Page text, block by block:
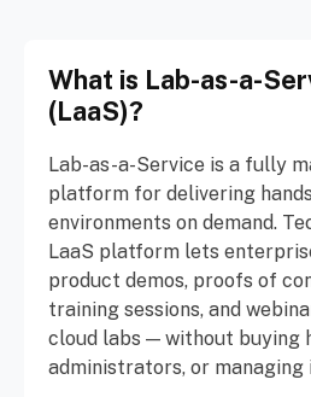
What is Lab-as-a-
(LaaS)?
Lab-as-a-Service is a fully
platform for delivering
environments on demand.
LaaS platform lets
product demos, proofs of
training sessions, and
cloud labs — without buying
administrators, or